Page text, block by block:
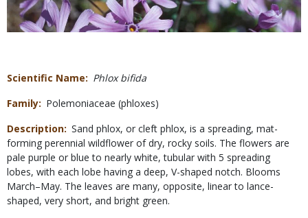
Scientific Name
Phlox bifida
Family
Polemoniaceae (phloxes)
Description Sand phlox, or cleft phlox, is a spreading, mat-
forming perennial wildflower of dry, rocky soils. The flowers are
pale purple or blue to nearly white, tubular with 5 spreading
lobes, with each lobe having a deep, V-shaped notch. Blooms
March–May. The leaves are many, opposite, linear to lance-
shaped, very short, and bright green.